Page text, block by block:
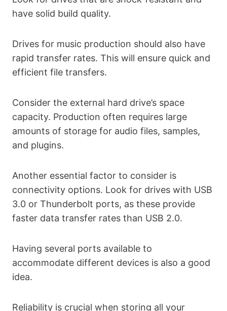
have solid build quality.
Drives for music production should also have
rapid transfer rates. This will ensure quick and
efficient file transfers.
Consider the external hard drive’s space
capacity. Production often requires large
amounts of storage for audio files, samples,
and plugins.
Another essential factor to consider is
connectivity options. Look for drives with USB
3.0 or Thunderbolt ports, as these provide
faster data transfer rates than USB 2.0.
Having several ports available to
accommodate different devices is also a good
idea.
Reliability is crucial when storing all your